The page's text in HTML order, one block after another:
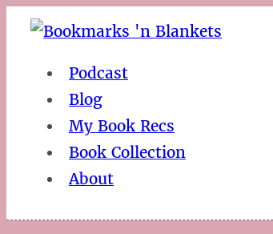
Podcast
Blog
My Book Recs
Book Collection
About